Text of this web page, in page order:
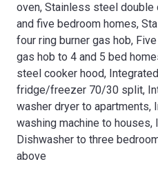
oven, Stainless steel double
and five bedroom homes,
four ring burner gas hob,
gas hob to 4 and 5 bed
steel cooker hood, Integrated
fridge/freezer 70/30 split,
washer dryer to apartments,
washing machine to houses,
Dishwasher to three
above